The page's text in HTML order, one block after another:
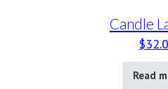
Candle
$
Read